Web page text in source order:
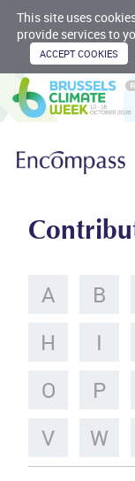
This site uses
provide services to
A B
H
I
O
P
V
W